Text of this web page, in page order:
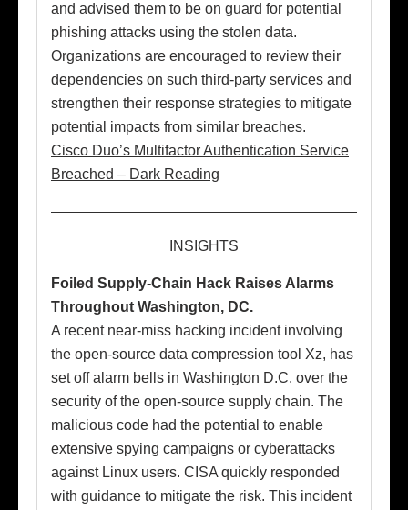
and advised them to be on guard for potential
phishing attacks using the stolen data.
Organizations are encouraged to review their
dependencies on such third-party services and
strengthen their response strategies to mitigate
potential impacts from similar breaches.
Cisco Duo’s Multifactor Authentication Service
Breached – Dark Reading
INSIGHTS
Foiled Supply-Chain Hack Raises Alarms
Throughout Washington, DC.
A recent near-miss hacking incident involving
the open-source data compression tool Xz, has
set off alarm bells in Washington D.C. over the
security of the open-source supply chain. The
malicious code had the potential to enable
extensive spying campaigns or cyberattacks
against Linux users. CISA quickly responded
with guidance to mitigate the risk. This incident